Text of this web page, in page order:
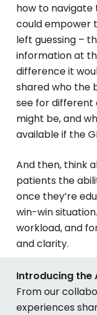
how to
could empower
left guessing –
information at
difference it
shared who the
see for different
might be, and
available if the
And then, think
patients the
once they’re
win-win
workload, and
and clarity.
Introducing the
From our
experiences